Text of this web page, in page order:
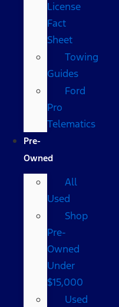
License
Fact
Sheet
Towing
Guides
Ford
Pro
Telematics
Pre-
Owned
All
Used
Shop
Pre-
Owned
Under
$15,000
Used